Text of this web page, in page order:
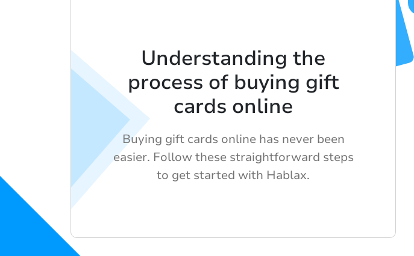
Understanding the
process of buying gift
cards online
Buying gift cards online has never been
easier. Follow these straightforward steps
to get started with Hablax.